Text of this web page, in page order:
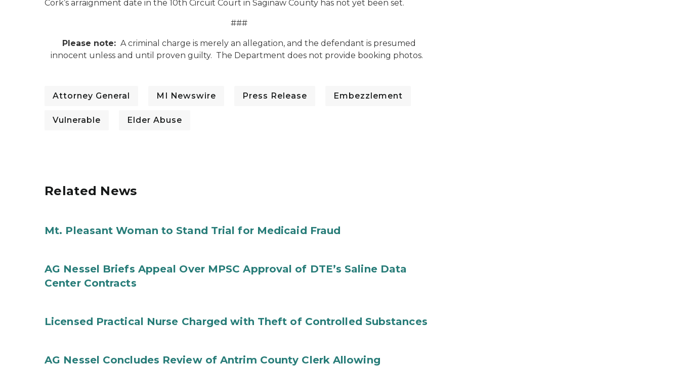
Cork’s arraignment date in the 10th Circuit Court in Saginaw County has not yet been set.
###
Please note: A criminal charge is merely an allegation, and the defendant is presumed
innocent unless and until proven guilty. The Department does not provide booking photos.
Attorney General MI Newswire Press Release Embezzlement
Vulnerable Elder Abuse
Related News
Mt. Pleasant Woman to Stand Trial for Medicaid Fraud
AG Nessel Briefs Appeal Over MPSC Approval of DTE’s Saline Data
Center Contracts
Licensed Practical Nurse Charged with Theft of Controlled Substances
AG Nessel Concludes Review of Antrim County Clerk Allowing